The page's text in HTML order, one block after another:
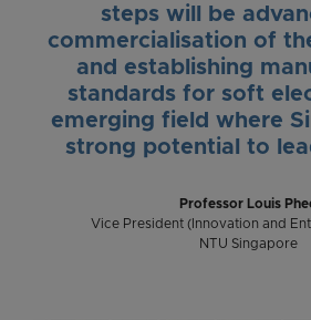
steps will be
commercialisation of
and establishing
standards for soft
emerging field where
strong potential to
Professor Louis
Vice President (Innovation and
NTU Singapore